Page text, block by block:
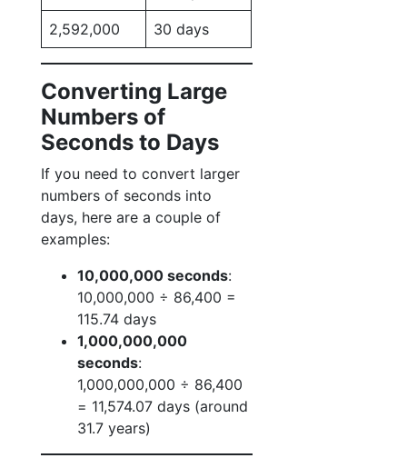
2,592,000 30 days
Converting Large
Numbers of
Seconds to Days
If you need to convert larger
numbers of seconds into
days, here are a couple of
examples:
10,000,000 seconds:
10,000,000 ÷ 86,400 =
115.74 days
1,000,000,000
seconds:
1,000,000,000 ÷ 86,400
= 11,574.07 days (around
31.7 years)